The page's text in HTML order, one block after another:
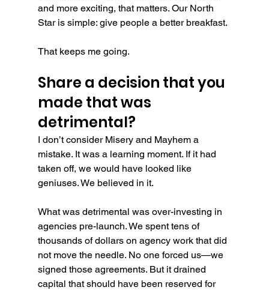
and more exciting, that matters. Our North
Star is simple: give people a better breakfast.
That keeps me going.
Share a decision that you
made that was
detrimental?
I don’t consider Misery and Mayhem a
mistake. It was a learning moment. If it had
taken off, we would have looked like
geniuses. We believed in it.
What was detrimental was over-investing in
agencies pre-launch. We spent tens of
thousands of dollars on agency work that did
not move the needle. No one forced us—we
signed those agreements. But it drained
capital that should have been reserved for